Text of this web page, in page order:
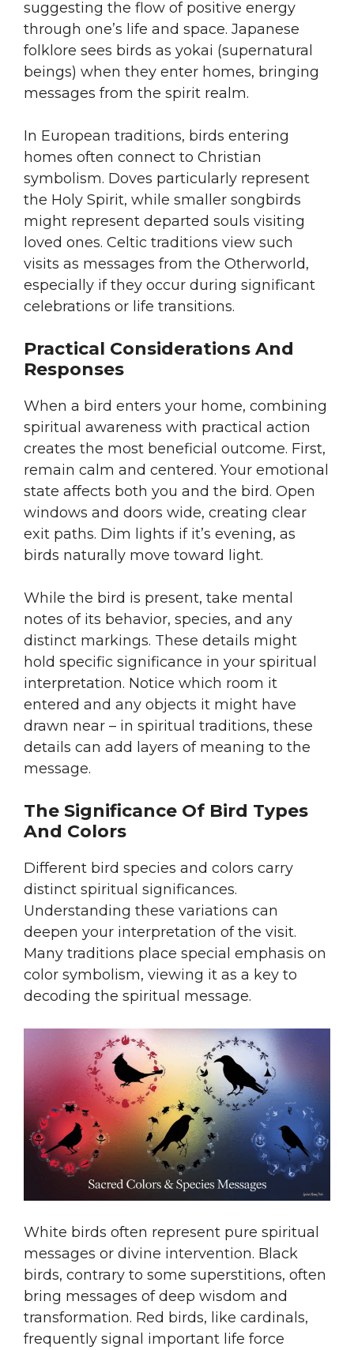
suggesting the flow of positive energy
through one’s life and space. Japanese
folklore sees birds as yokai (supernatural
beings) when they enter homes, bringing
messages from the spirit realm.
In European traditions, birds entering
homes often connect to Christian
symbolism. Doves particularly represent
the Holy Spirit, while smaller songbirds
might represent departed souls visiting
loved ones. Celtic traditions view such
visits as messages from the Otherworld,
especially if they occur during significant
celebrations or life transitions.
Practical Considerations And
Responses
When a bird enters your home, combining
spiritual awareness with practical action
creates the most beneficial outcome. First,
remain calm and centered. Your emotional
state affects both you and the bird. Open
windows and doors wide, creating clear
exit paths. Dim lights if it’s evening, as
birds naturally move toward light.
While the bird is present, take mental
notes of its behavior, species, and any
distinct markings. These details might
hold specific significance in your spiritual
interpretation. Notice which room it
entered and any objects it might have
drawn near – in spiritual traditions, these
details can add layers of meaning to the
message.
The Significance Of Bird Types
And Colors
Different bird species and colors carry
distinct spiritual significances.
Understanding these variations can
deepen your interpretation of the visit.
Many traditions place special emphasis on
color symbolism, viewing it as a key to
decoding the spiritual message.
White birds often represent pure spiritual
messages or divine intervention. Black
birds, contrary to some superstitions, often
bring messages of deep wisdom and
transformation. Red birds, like cardinals,
frequently signal important life force